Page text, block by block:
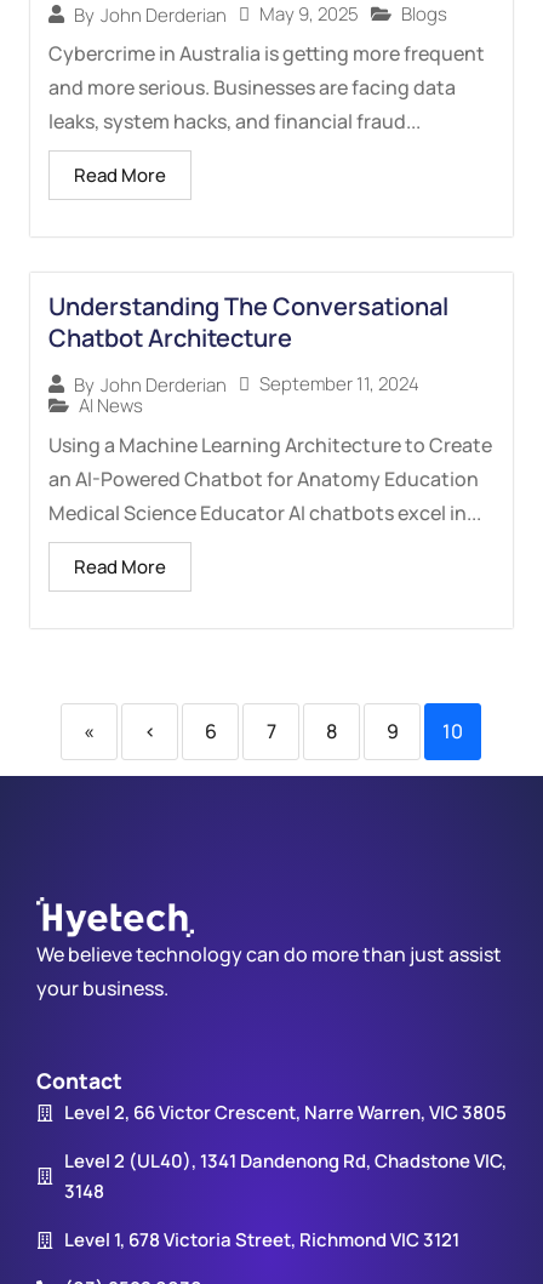
By John Derderian May 9, 2025 Blogs
Cybercrime in Australia is getting more frequent
and more serious. Businesses are facing data
leaks, system hacks, and financial fraud...
Read More
Understanding The Conversational
Chatbot Architecture
By John Derderian
September 11, 2024
AI News
Using a Machine Learning Architecture to Create
an AI-Powered Chatbot for Anatomy Education
Medical Science Educator AI chatbots excel in...
Read More
« ‹ 6 7 8 9 10
We believe technology can do more than just assist
your business.
Contact
Level 2, 66 Victor Crescent, Narre Warren, VIC 3805
Level 2 (UL40), 1341 Dandenong Rd, Chadstone VIC,
3148
Level 1, 678 Victoria Street, Richmond VIC 3121